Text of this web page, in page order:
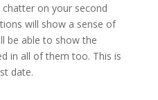
on your second
will show a sense of
be able to show the
in all of them too. This is
date.